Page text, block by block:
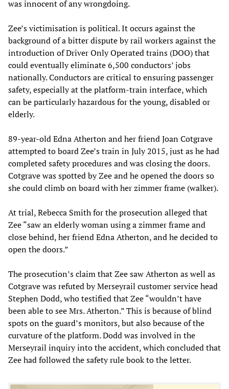
was innocent of any wrongdoing.
Zee’s victimisation is political. It occurs against the
background of a bitter dispute by rail workers against the
introduction of Driver Only Operated trains (DOO) that
could eventually eliminate 6,500 conductors’ jobs
nationally. Conductors are critical to ensuring passenger
safety, especially at the platform-train interface, which
can be particularly hazardous for the young, disabled or
elderly.
89-year-old Edna Atherton and her friend Joan Cotgrave
attempted to board Zee’s train in July 2015, just as he had
completed safety procedures and was closing the doors.
Cotgrave was spotted by Zee and he opened the doors so
she could climb on board with her zimmer frame (walker).
At trial, Rebecca Smith for the prosecution alleged that
Zee “saw an elderly woman using a zimmer frame and
close behind, her friend Edna Atherton, and he decided to
open the doors.”
The prosecution’s claim that Zee saw Atherton as well as
Cotgrave was refuted by Merseyrail customer service head
Stephen Dodd, who testified that Zee “wouldn’t have
been able to see Mrs. Atherton.” This is because of blind
spots on the guard’s monitors, but also because of the
curvature of the platform. Dodd was involved in the
Merseyrail inquiry into the accident, which concluded that
Zee had followed the safety rule book to the letter.